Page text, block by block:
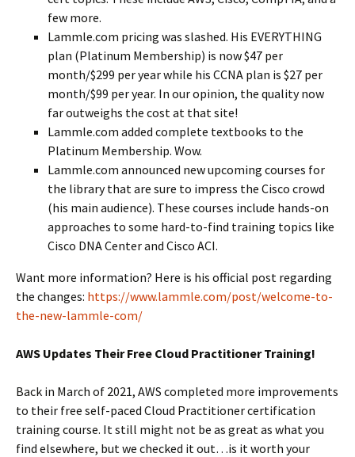
few more.
Lammle.com pricing was slashed. His EVERYTHING
plan (Platinum Membership) is now $47 per
month/$299 per year while his CCNA plan is $27 per
month/$99 per year. In our opinion, the quality now
far outweighs the cost at that site!
Lammle.com added complete textbooks to the
Platinum Membership. Wow.
Lammle.com announced new upcoming courses for
the library that are sure to impress the Cisco crowd
(his main audience). These courses include hands-on
approaches to some hard-to-find training topics like
Cisco DNA Center and Cisco ACI.
Want more information? Here is his official post regarding
the changes: https://www.lammle.com/post/welcome-to-
the-new-lammle-com/
AWS Updates Their Free Cloud Practitioner Training!
Back in March of 2021, AWS completed more improvements
to their free self-paced Cloud Practitioner certification
training course. It still might not be as great as what you
find elsewhere, but we checked it out…is it worth your